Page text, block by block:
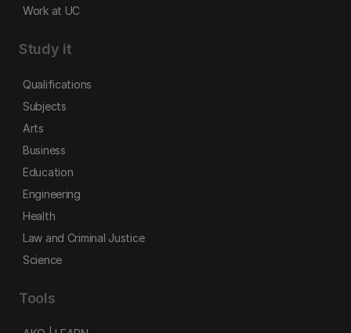
Work at UC
Study it
Qualifications
Subjects
Arts
Business
Education
Engineering
Health
Law and Criminal Justice
Science
Tools